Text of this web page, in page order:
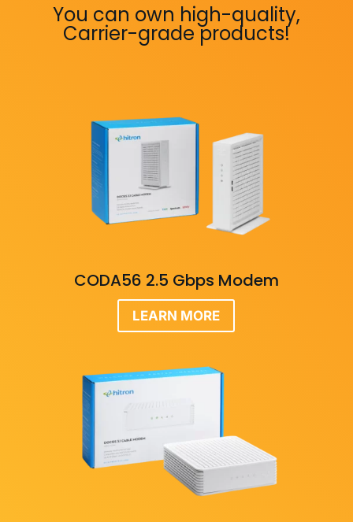
You can own high-quality,
Carrier-grade products!
CODA56 2.5 Gbps Modem
LEARN MORE